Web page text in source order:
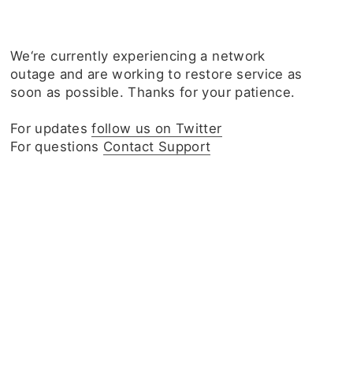
We‘re currently experiencing a network
outage and are working to restore service as
soon as possible. Thanks for your patience.
For updatesfollow us on Twitter
For questions Contact Support